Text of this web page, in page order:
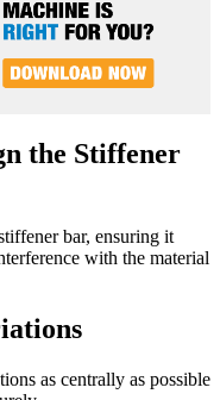
the Stiffener
bar, ensuring it
with the material
as centrally as possible